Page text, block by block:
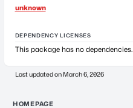
unknown
DEPENDENCY LICENSES
This package has no dependencies.
Last updated on March 6, 2026
HOMEPAGE